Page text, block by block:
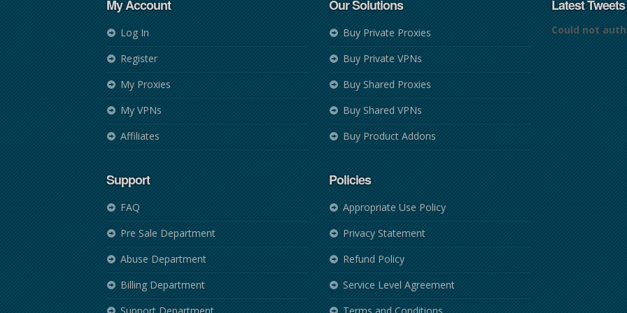
My Account
Log In
Register
My Proxies
My VPNs
Affiliates
Support
FAQ
Pre Sale Department
Abuse Department
Billing Department
Our Solutions
Buy Private Proxies
Buy Private VPNs
Buy Shared Proxies
Buy Shared VPNs
Buy Product Addons
Policies
Appropriate Use Policy
Privacy Statement
Refund Policy
Service Level Agreement
Latest Tweets
Could not